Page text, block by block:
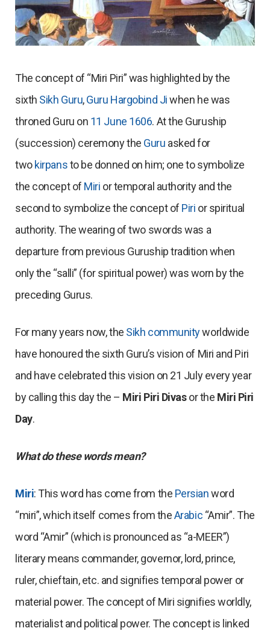
The concept of “Miri Piri” was highlighted by the
sixth Sikh Guru,Guru Hargobind Jiwhen he was
throned Guru on 11 June 1606. At the Guruship
(succession) ceremony the Guru asked for
two kirpansto be donned on him; one to symbolize
the concept of Miri or temporal authority and the
second to symbolize the concept of Piri or spiritual
authority. The wearing of two swords was a
departure from previous Guruship tradition when
only the “salli” (for spiritual power) was worn by the
preceding Gurus.
For many years now, the Sikh communityworldwide
have honoured the sixth Guru’s vision of Miri and Piri
and have celebrated this vision on 21 July every year
by calling this day the – Miri Piri Divasor the Miri Piri
Day.
What do these words mean?
Miri: This word has come from the Persianword
“miri”, which itself comes from theArabic “Amir”. The
word “Amir” (which is pronounced as “a-MEER”)
literary means commander, governor, lord, prince,
ruler, chieftain, etc. and signifies temporal power or
material power. The concept of Miri signifies worldly,
materialist and political power. The concept is linked